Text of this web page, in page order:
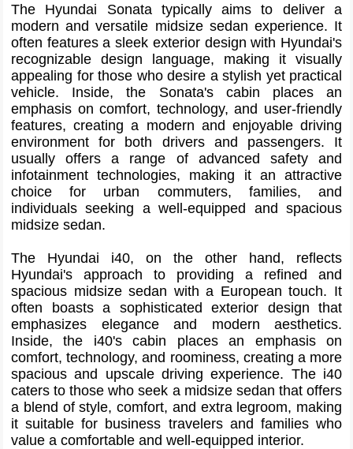
The Hyundai Sonata typically aims to deliver a
modern and versatile midsize sedan experience. It
often features a sleek exterior design with Hyundai's
recognizable design language, making it visually
appealing for those who desire a stylish yet practical
vehicle. Inside, the Sonata's cabin places an
emphasis on comfort, technology, and user-friendly
features, creating a modern and enjoyable driving
environment for both drivers and passengers. It
usually offers a range of advanced safety and
infotainment technologies, making it an attractive
choice for urban commuters, families, and
individuals seeking a well-equipped and spacious
midsize sedan.
The Hyundai i40, on the other hand, reflects
Hyundai's approach to providing a refined and
spacious midsize sedan with a European touch. It
often boasts a sophisticated exterior design that
emphasizes elegance and modern aesthetics.
Inside, the i40's cabin places an emphasis on
comfort, technology, and roominess, creating a more
spacious and upscale driving experience. The i40
caters to those who seek a midsize sedan that offers
a blend of style, comfort, and extra legroom, making
it suitable for business travelers and families who
value a comfortable and well-equipped interior.